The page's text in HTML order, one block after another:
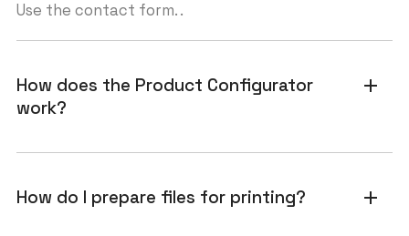
Use the contact form. .
How does the Product Configurator
work?
add
How do I prepare files for printing? add